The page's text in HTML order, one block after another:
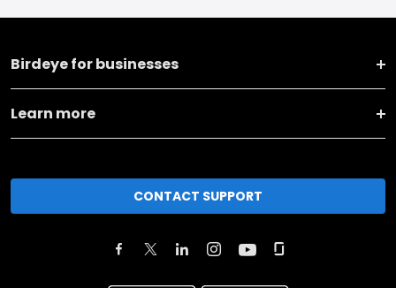
Birdeye for businesses
Learn more
CONTACT SUPPORT